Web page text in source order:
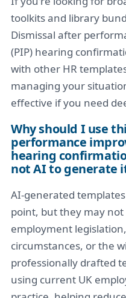
toolkits and library
Dismissal after
(PIP) hearing
with other HR
managing your
effective if you need
Why should I use
performance
hearing
not AI to generate
AI-generated
point, but they may
employment
circumstances, or the
professionally drafted
using current UK